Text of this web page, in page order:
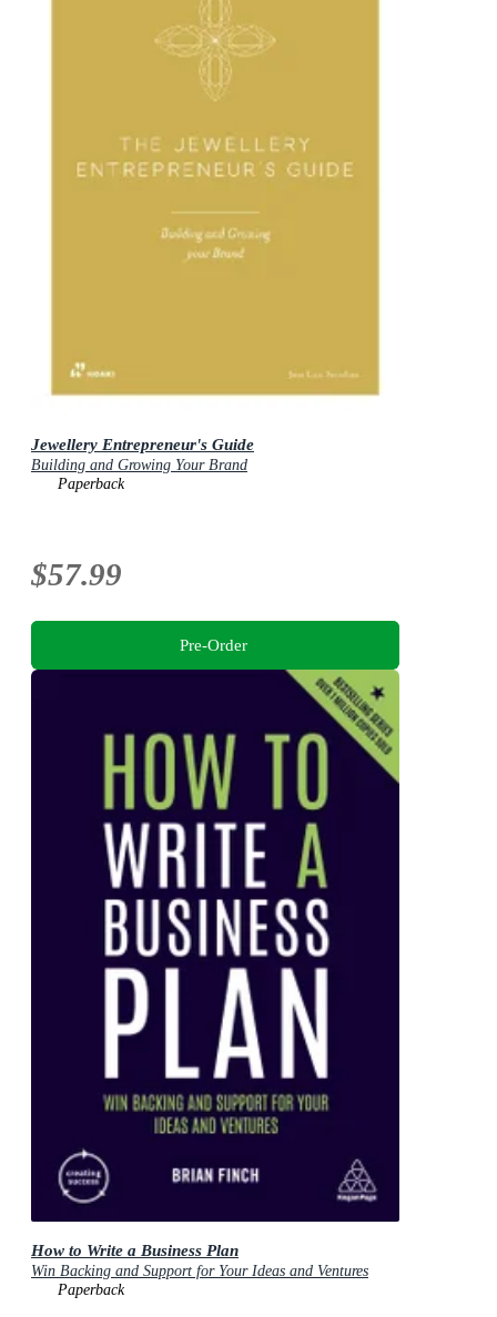
Jewellery Entrepreneur's Guide
Building and Growing Your Brand
Paperback
$57.99
Pre-Order
How to Write a Business Plan
Win Backing and Support for Your Ideas and Ventures
Paperback